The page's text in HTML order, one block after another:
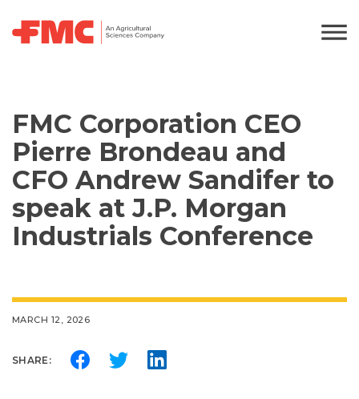
FMC Corporation CEO
Pierre Brondeau and
CFO Andrew Sandifer to
speak at J.P. Morgan
Industrials Conference
MARCH 12, 2026
SHARE: